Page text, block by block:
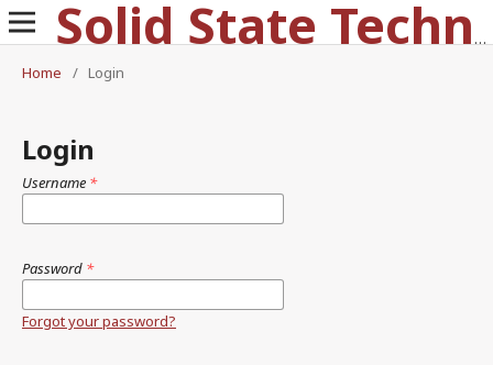
Solid State Technology
Home
/ Login
Login
Username *
Password *
Forgot your password?